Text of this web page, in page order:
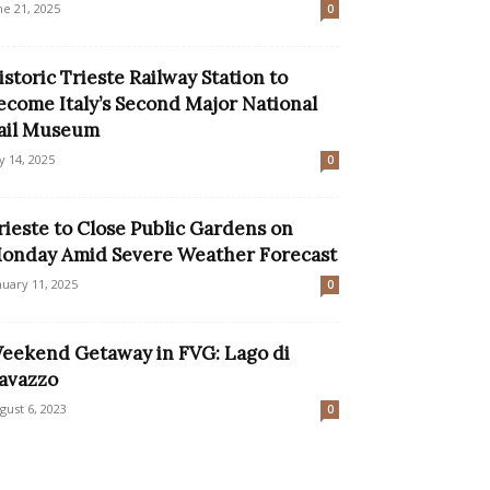
21, 2025 0
Trieste Railway Station to
Italy’s Second Major National
Museum
14, 2025 0
to Close Public Gardens on
Amid Severe Weather Forecast
11, 2025 0
Getaway in FVG: Lago di
6, 2023 0